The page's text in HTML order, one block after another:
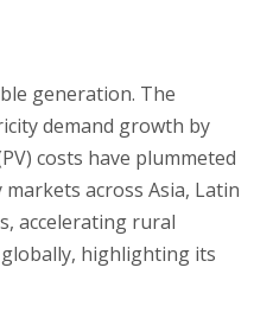
generation. The
demand growth by
costs have plummeted
across Asia, Latin
accelerating rural
highlighting its